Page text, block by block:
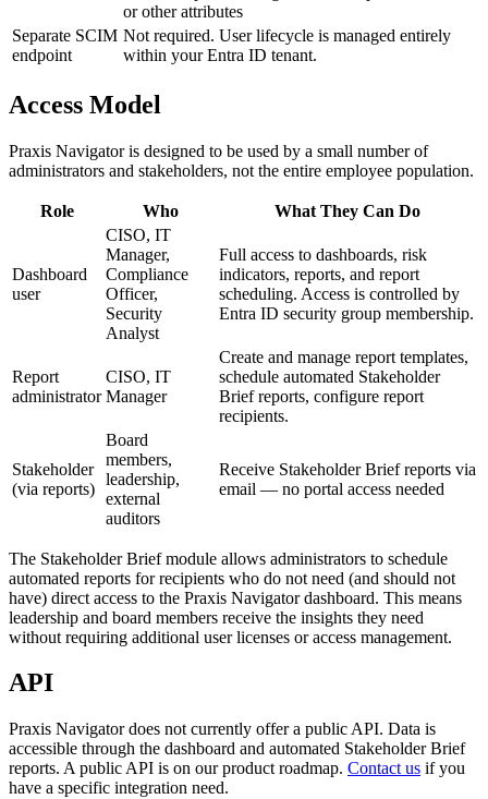
or other attributes
Separate SCIM
endpoint
Not required. User lifecycle is managed entirely
within your Entra ID tenant.
Access Model
Praxis Navigator is designed to be used by a small number of
administrators and stakeholders, not the entire employee population.
Role Who What They Can Do
Dashboard
user
CISO, IT
Manager,
Compliance
Officer,
Security
Analyst
Full access to dashboards, risk
indicators, reports, and report
scheduling. Access is controlled by
Entra ID security group membership.
Report
administrator
CISO, IT
Manager
Create and manage report templates,
schedule automated Stakeholder
Brief reports, configure report
recipients.
Stakeholder
(via reports)
Board
members,
leadership,
external
auditors
Receive Stakeholder Brief reports via
email — no portal access needed
The Stakeholder Brief module allows administrators to schedule
automated reports for recipients who do not need (and should not
have) direct access to the Praxis Navigator dashboard. This means
leadership and board members receive the insights they need
without requiring additional user licenses or access management.
API
Praxis Navigator does not currently offer a public API. Data is
accessible through the dashboard and automated Stakeholder Brief
reports. A public API is on our product roadmap. Contact us if you
have a specific integration need.